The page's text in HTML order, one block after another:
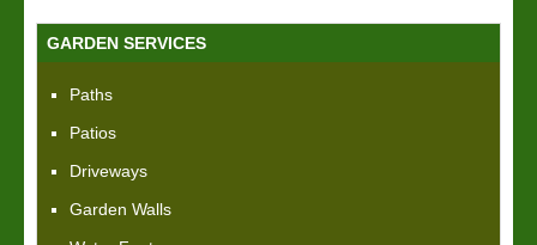
GARDEN SERVICES
Paths
Patios
Driveways
Garden Walls